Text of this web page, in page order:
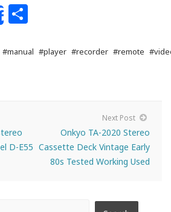
Share
#manual #player #recorder #remote
D-E55
Next Post
Onkyo TA-2020 Stereo
Cassette Deck Vintage Early
80s Tested Working Used